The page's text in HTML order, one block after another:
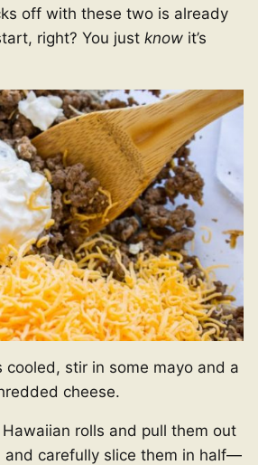
off with these two is already
right? You just know it’s
cooled, stir in some mayo and a
cheese.
rolls and pull them out
and carefully slice them in half—